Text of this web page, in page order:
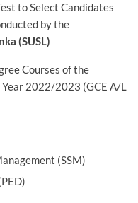
to Select Candidates
by the
(SUSL)
Courses of the
2022/2023 (GCE A/L
(SSM)